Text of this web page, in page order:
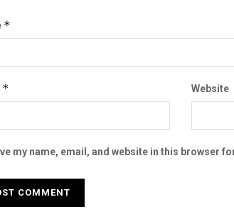
*
* Website
my name, email, and website in this browser